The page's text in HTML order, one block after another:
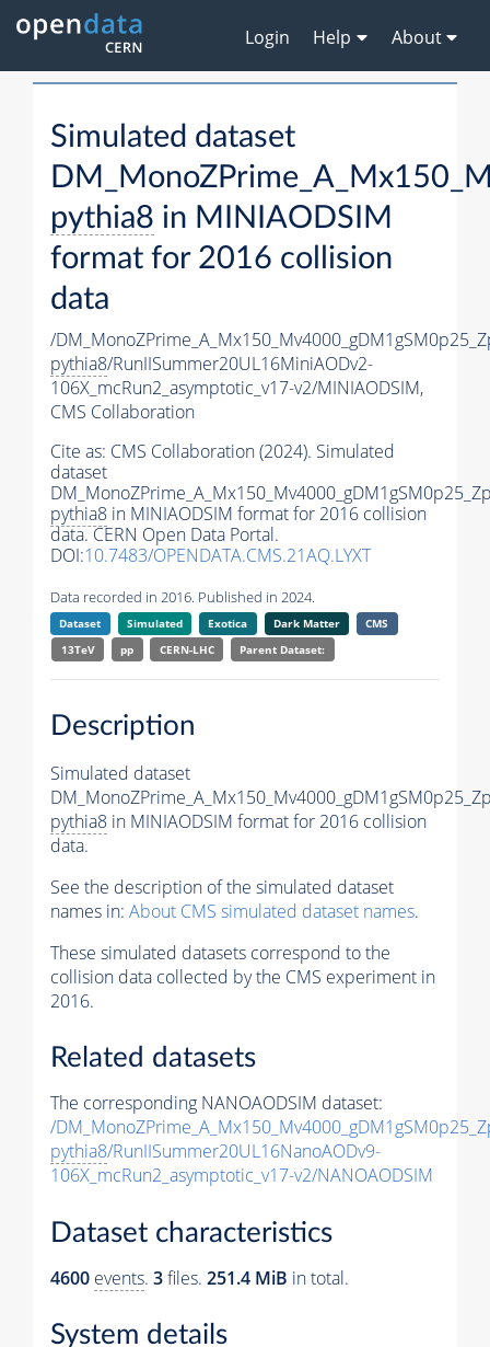
Login Help About
Simulated dataset
pythia8 in MINIAODSIM
format for 2016 collision
data
/
pythia8/RunIISummer20UL16MiniAODv2-
106X_mcRun2_asymptotic_v17-v2/MINIAODSIM,
CMS Collaboration
Cite as: CMS Collaboration (2024). Simulated
dataset
pythia8 in MINIAODSIM format for 2016 collision
data. CERN Open Data Portal.
DOI:10.7483/OPENDATA.CMS.21AQ.LYXT
Data recorded in 2016. Published in 2024.
Dataset Simulated Exotica Dark Matter
CMS
13TeV
pp CERN-LHC Parent Dataset:
Description
Simulated dataset
pythia8 in MINIAODSIM format for 2016 collision
data.
See the description of the simulated dataset
names in: About CMS simulated dataset names.
These simulated datasets correspond to the
collision data collected by the CMS experiment in
2016.
Related datasets
The corresponding NANOAODSIM dataset:
/
pythia8/RunIISummer20UL16NanoAODv9-
106X_mcRun2_asymptotic_v17-v2/NANOAODSIM
Dataset characteristics
4600 events. 3files. 251.4 MiB in total.
System details